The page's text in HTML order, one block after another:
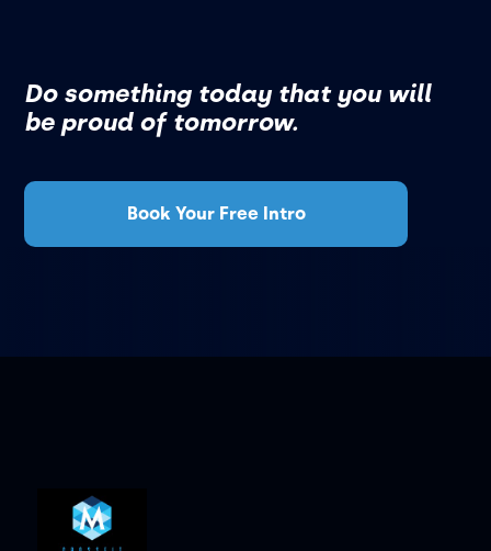
Do something today that you will
be proud of tomorrow.
Book Your Free Intro